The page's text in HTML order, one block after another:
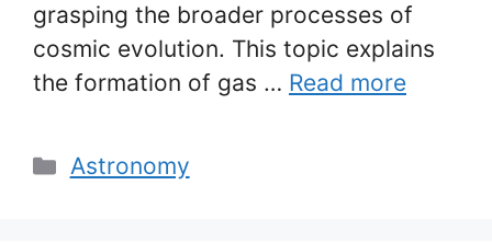
grasping the broader processes of
cosmic evolution. This topic explains
the formation of gas … Read more
Categories
Astronomy